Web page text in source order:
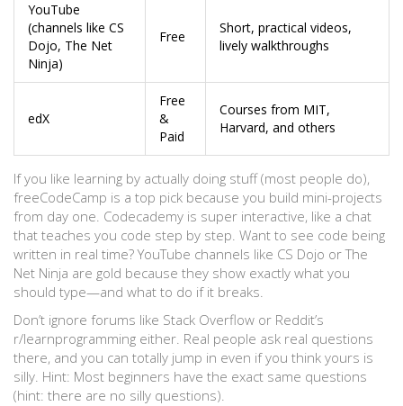
YouTube
(channels like CS
Dojo, The Net
Ninja)
Free
Short, practical videos,
lively walkthroughs
edX
Free
&
Paid
Courses from MIT,
Harvard, and others
If you like learning by actually doing stuff (most people do),
freeCodeCamp is a top pick because you build mini-projects
from day one. Codecademy is super interactive, like a chat
that teaches you code step by step. Want to see code being
written in real time? YouTube channels like CS Dojo or The
Net Ninja are gold because they show exactly what you
should type—and what to do if it breaks.
Don’t ignore forums like Stack Overflow or Reddit’s
r/learnprogramming either. Real people ask real questions
there, and you can totally jump in even if you think yours is
silly. Hint: Most beginners have the exact same questions
(hint: there are no silly questions).